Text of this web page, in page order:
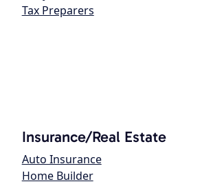
Tax Preparers
Insurance/Real Estate
Auto Insurance
Home Builder